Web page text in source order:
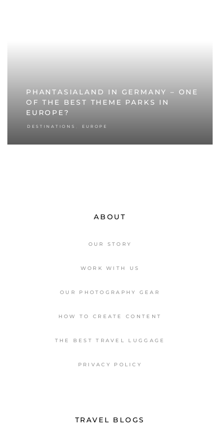
PHANTASIALAND IN GERMANY – ONE
OF THE BEST THEME PARKS IN
EUROPE?
DESTINATIONS EUROPE
ABOUT
OUR STORY
WORK WITH US
OUR PHOTOGRAPHY GEAR
HOW TO CREATE CONTENT
THE BEST TRAVEL LUGGAGE
PRIVACY POLICY
TRAVEL BLOGS